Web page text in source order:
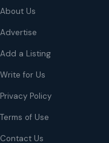
About Us
Advertise
Add a Listing
Write for Us
Privacy Policy
Terms of Use
Contact Us